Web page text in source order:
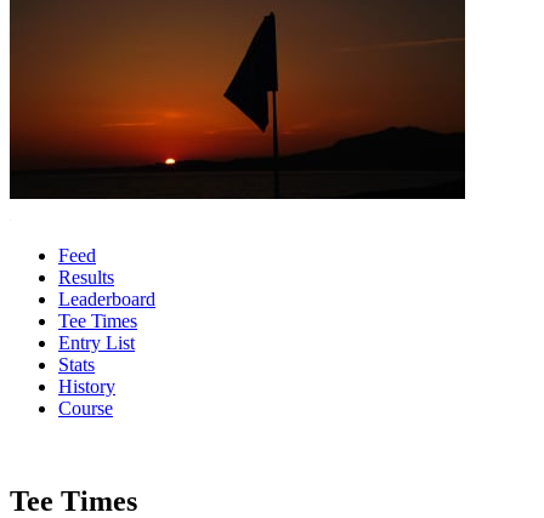
Feed
Results
Leaderboard
Tee Times
Entry List
Stats
History
Course
Tee Times